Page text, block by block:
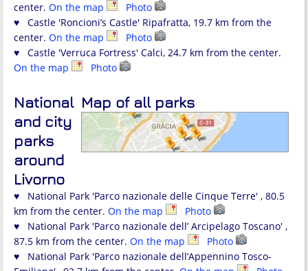
center. On the map
Photo
♥ Castle 'Roncioni’s Castle' Ripafratta, 19.7 km from the
center. On the map
Photo
♥ Castle 'Verruca Fortress' Calci, 24.7 km from the center.
On the map
Photo
Map of all parks
National
and city
parks
around
Livorno
♥ National Park 'Parco nazionale delle Cinque Terre' , 80.5
km from the center. On the map
Photo
♥ National Park 'Parco nazionale dell’ Arcipelago Toscano' ,
87.5 km from the center. On the map
Photo
♥ National Park 'Parco nazionale dell’Appennino Tosco-